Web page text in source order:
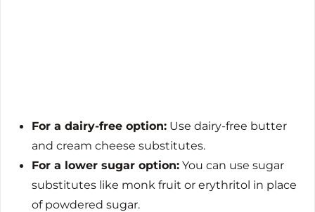
For a dairy-free option: Use dairy-free butter
and cream cheese substitutes.
For a lower sugar option: You can use sugar
substitutes like monk fruit or erythritol in place
of powdered sugar.